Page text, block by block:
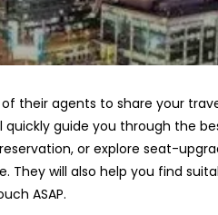
their agents to share your
quickly guide you through the
or explore seat-
They will also help you find
ASAP.